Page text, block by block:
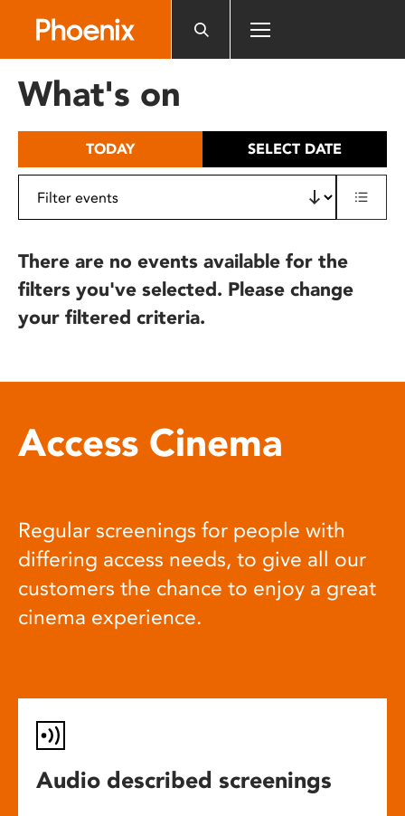
includes
What's on
TODAY SELECT DATE
There are no events available for the
filters you've selected. Please change
your filtered criteria.
Access Cinema
Regular screenings for people with
differing access needs, to give all our
customers the chance to enjoy a great
cinema experience.
Audio described screenings